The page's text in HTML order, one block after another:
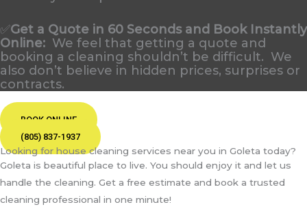
✅Get a Quote in 60 Seconds and Book Instantly
Online: We feel that getting a quote and
booking a cleaning shouldn’t be difficult. We
also don’t believe in hidden prices, surprises or
contracts.
BOOK ONLINE
(805) 837-1937
Looking for house cleaning services near you in Goleta today?
Goleta is beautiful place to live. You should enjoy it and let us
handle the cleaning. Get a free estimate and book a trusted
cleaning professional in one minute!